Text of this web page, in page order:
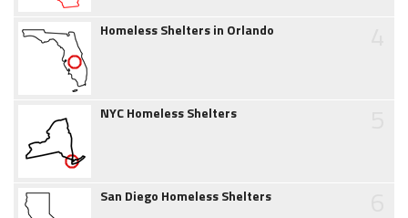
Homeless Shelters in Orlando
NYC Homeless Shelters
San Diego Homeless Shelters